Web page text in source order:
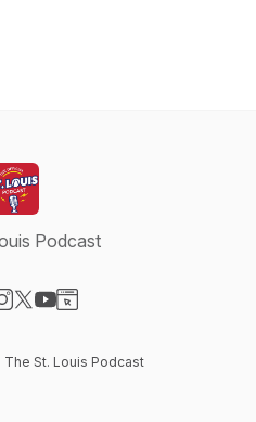
Podcast
St. Louis Podcast